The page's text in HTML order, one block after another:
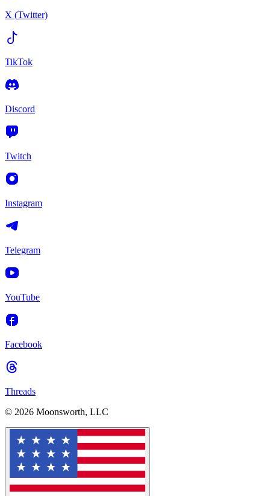
X (Twitter)
TikTok
Discord
Twitch
Instagram
Telegram
YouTube
Facebook
Threads
© 2026 Moonsworth, LLC